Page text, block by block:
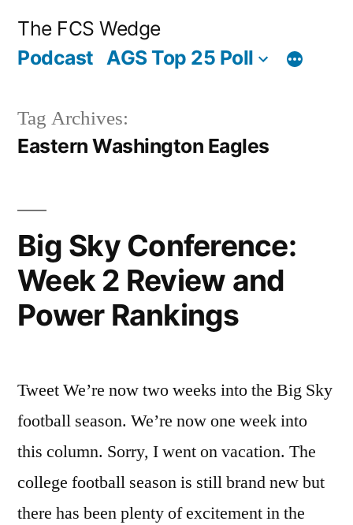
The FCS Wedge
Podcast AGS Top 25 Poll
Tag Archives:
Eastern Washington Eagles
Big Sky Conference:
Week 2 Review and
Power Rankings
Tweet We’re now two weeks into the Big Sky
football season. We’re now one week into
this column. Sorry, I went on vacation. The
college football season is still brand new but
there has been plenty of excitement in the
Sky
Week
Power
Rankings”
Big
Preview:
Eastern
Big
Conference
Preview”